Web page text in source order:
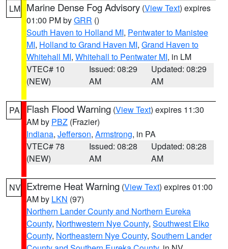
LM Marine Dense Fog Advisory (View Text) expires
01:00 PM byGRR ()
South Haven to Holland MI, Pentwater to Manistee
MI, Holland to Grand Haven MI, Grand Haven to
Whitehall MI, Whitehall to Pentwater MI, in LM
VTEC# 10
(NEW)
Issued: 08:29
AM
Updated: 08:29
AM
PA Flash Flood Warning (View Text) expires 11:30
AM by PBZ (Frazier)
Indiana, Jefferson, Armstrong, in PA
VTEC# 78
(NEW)
Issued: 08:28
AM
Updated: 08:28
AM
NV Extreme Heat Warning (View Text) expires 01:00
AM by LKN (97)
Northern Lander County and Northern Eureka
County, Northwestern Nye County, Southwest Elko
County, Northeastern Nye County, Southern Lander